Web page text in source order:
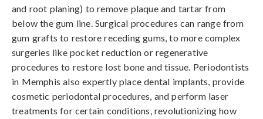
and root planing) to remove plaque and tartar from
below the gum line. Surgical procedures can range from
gum grafts to restore receding gums, to more complex
surgeries like pocket reduction or regenerative
procedures to restore lost bone and tissue. Periodontists
in Memphis also expertly place dental implants, provide
cosmetic periodontal procedures, and perform laser
treatments for certain conditions, revolutionizing how